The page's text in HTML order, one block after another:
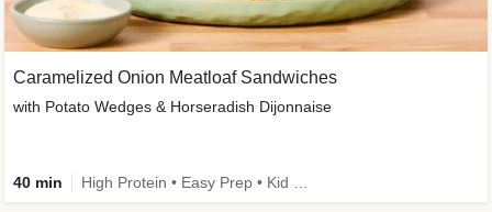
Caramelized Onion Meatloaf Sandwiches
with Potato Wedges & Horseradish Dijonnaise
40 min